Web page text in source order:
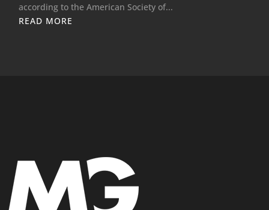
according to the American Society of...
READ MORE